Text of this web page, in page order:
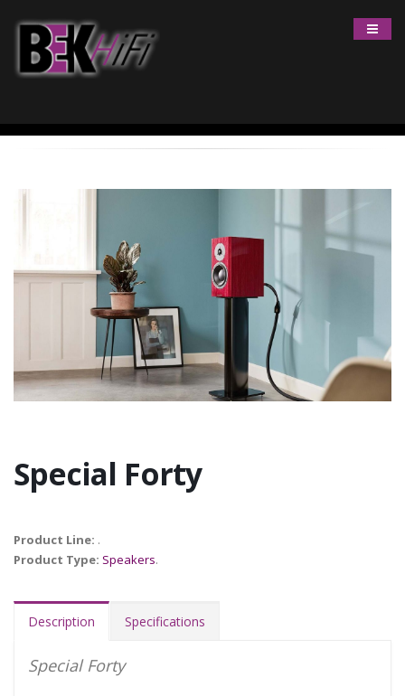
Special Forty
Product Line: .
Product Type: Speakers.
Description Specifications
Special Forty